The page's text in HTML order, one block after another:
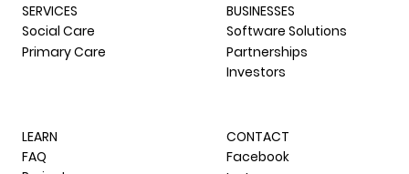
CONTACT
Facebook
SERVICES
Social Care
Primary Care
BUSINESSES
Software Solutions
Partnerships
Investors
LEARN
FAQ